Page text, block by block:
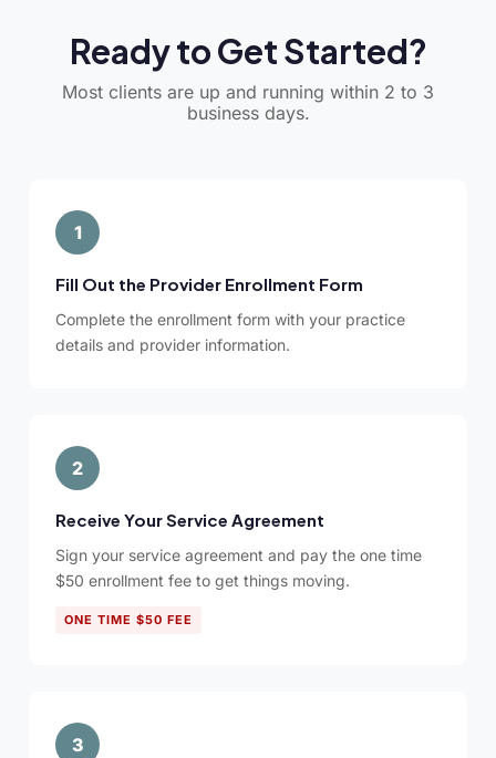
Ready to Get Started?
Most clients are up and running within 2 to 3
business days.
1
Fill Out the Provider Enrollment Form
Complete the enrollment form with your practice
details and provider information.
2
Receive Your Service Agreement
Sign your service agreement and pay the one time
$50 enrollment fee to get things moving.
ONE TIME $50 FEE
3